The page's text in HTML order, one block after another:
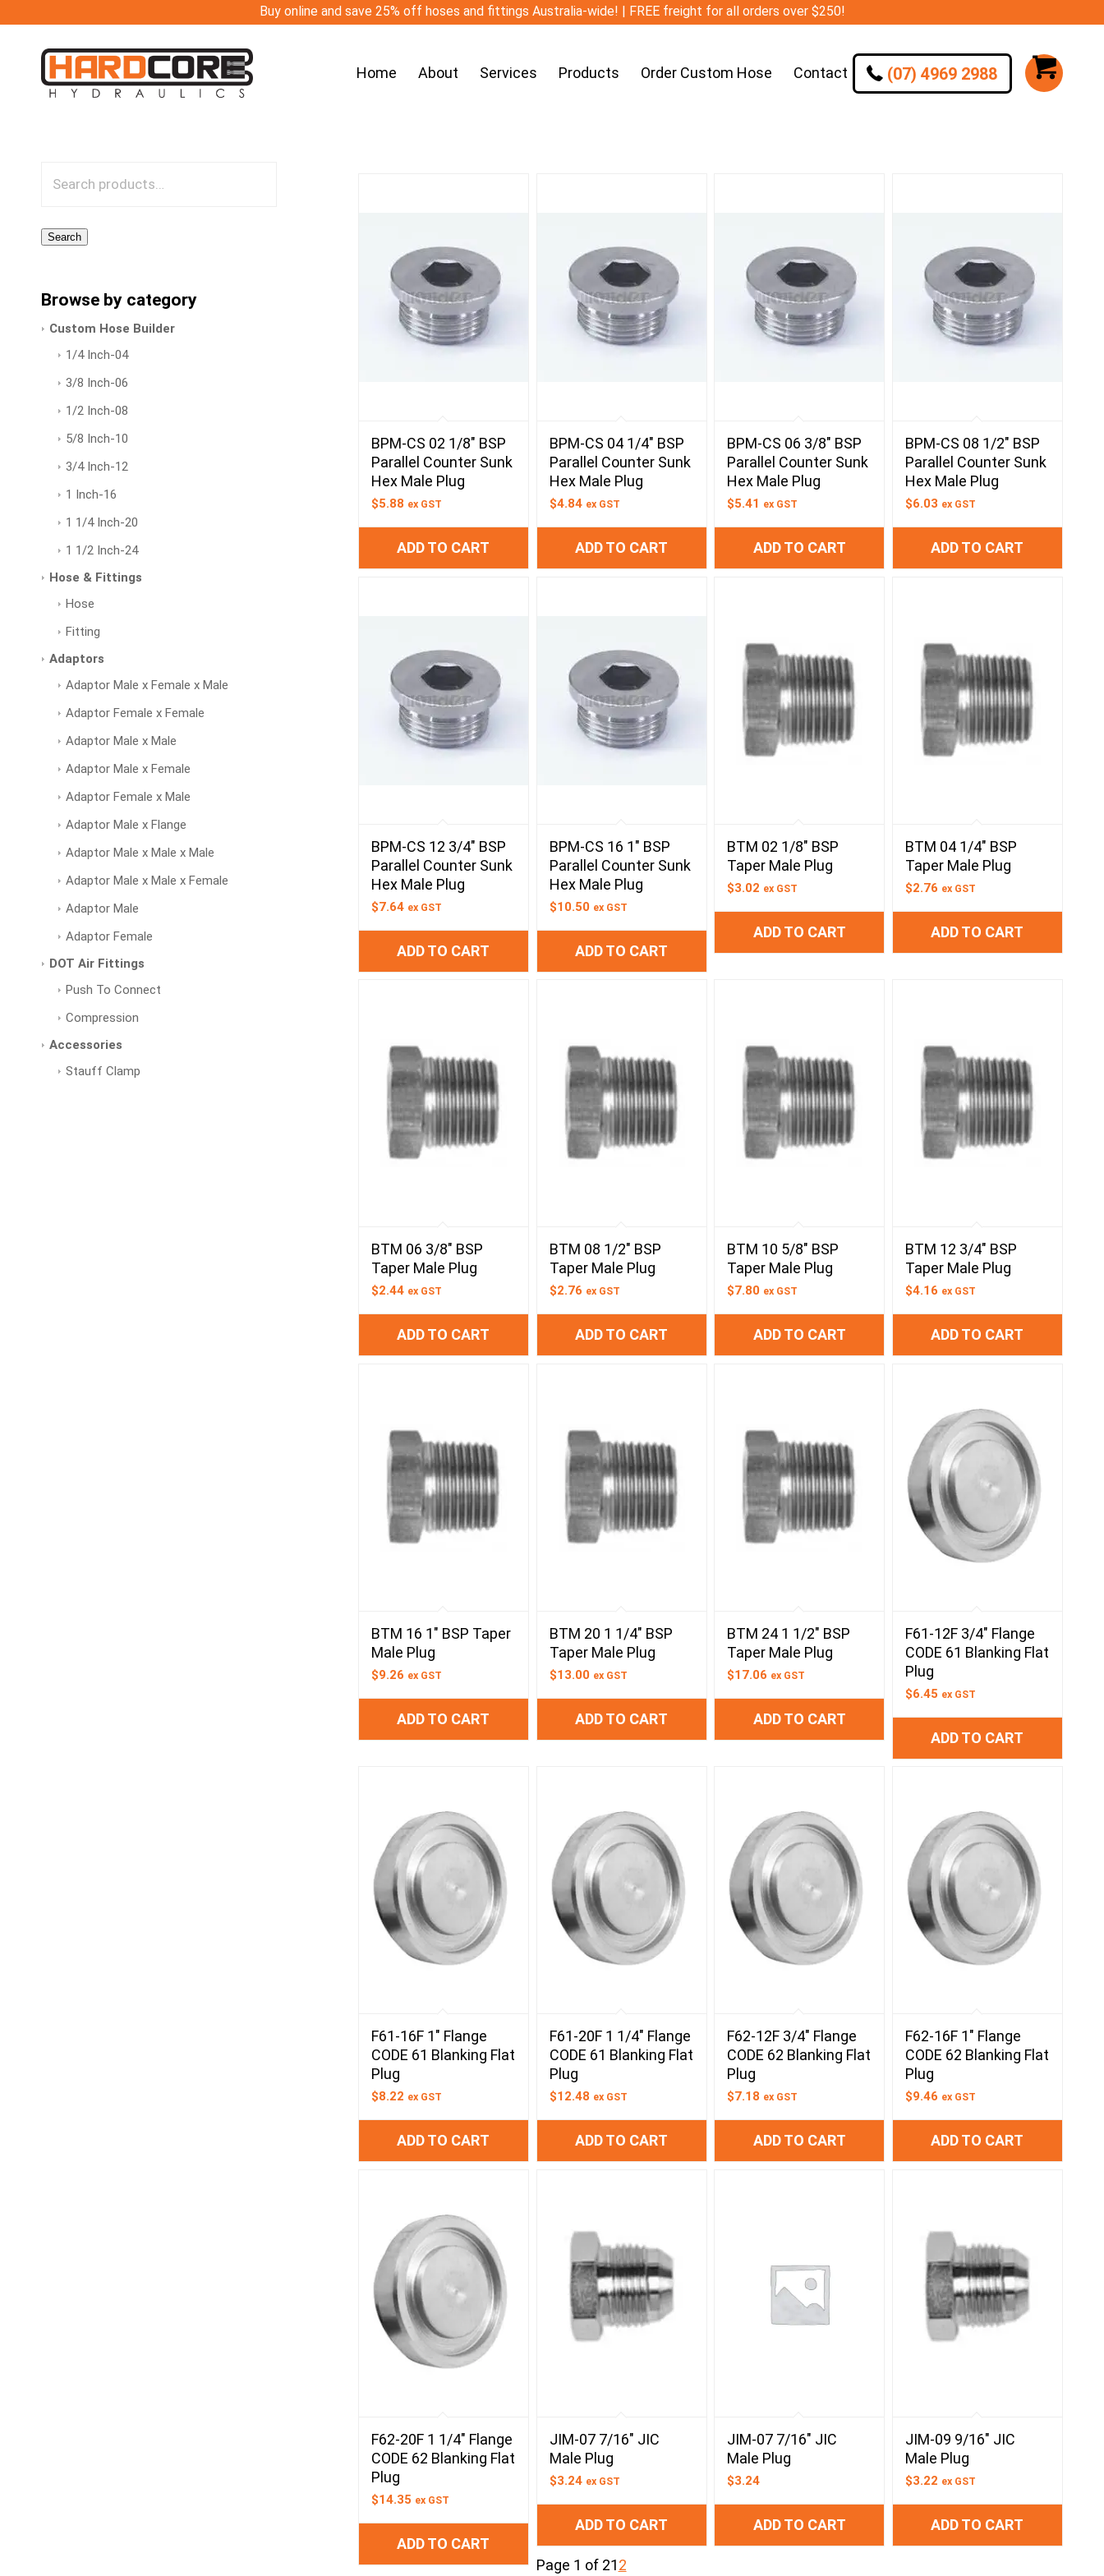
Buy online and save 25% off hoses and fittings Australia-wide! | FREE freight for all orders over $250!
Home About Services Products Order Custom Hose Contact (07) 4969 2988
BPM-CS 02 1/8″ BSP
Parallel Counter Sunk
Hex Male Plug
$5.88 ex GST
ADD TO CART
BPM-CS 04 1/4″ BSP
Parallel Counter Sunk
Hex Male Plug
$4.84 ex GST
ADD TO CART
BPM-CS 06 3/8″ BSP
Parallel Counter Sunk
Hex Male Plug
$5.41 ex GST
ADD TO CART
BPM-CS 08 1/2″ BSP
Parallel Counter Sunk
Hex Male Plug
$6.03 ex GST
ADD TO CART
BPM-CS 12 3/4″ BSP
Parallel Counter Sunk
Hex Male Plug
$7.64 ex GST
ADD TO CART
BPM-CS 16 1″ BSP
Parallel Counter Sunk
Hex Male Plug
$10.50 ex GST
ADD TO CART
BTM 02 1/8″ BSP
Taper Male Plug
$3.02 ex GST
ADD TO CART
BTM 04 1/4″ BSP
Taper Male Plug
$2.76 ex GST
ADD TO CART
BTM 06 3/8″ BSP
Taper Male Plug
$2.44 ex GST
ADD TO CART
BTM 08 1/2″ BSP
Taper Male Plug
$2.76 ex GST
ADD TO CART
BTM 10 5/8″ BSP
Taper Male Plug
$7.80 ex GST
ADD TO CART
BTM 12 3/4″ BSP
Taper Male Plug
$4.16 ex GST
ADD TO CART
BTM 16 1″ BSP Taper
Male Plug
$9.26 ex GST
ADD TO CART
BTM 20 1 1/4″ BSP
Taper Male Plug
$13.00 ex GST
ADD TO CART
BTM 24 1 1/2″ BSP
Taper Male Plug
$17.06 ex GST
ADD TO CART
F61-12F 3/4″ Flange
CODE 61 Blanking Flat
Plug
$6.45 ex GST
ADD TO CART
F61-16F 1″ Flange
CODE 61 Blanking Flat
Plug
$8.22 ex GST
ADD TO CART
F61-20F 1 1/4″ Flange
CODE 61 Blanking Flat
Plug
$12.48 ex GST
ADD TO CART
F62-12F 3/4″ Flange
CODE 62 Blanking Flat
Plug
$7.18 ex GST
ADD TO CART
F62-16F 1″ Flange
CODE 62 Blanking Flat
Plug
$9.46 ex GST
ADD TO CART
F62-20F 1 1/4″ Flange
CODE 62 Blanking Flat
Plug
$14.35 ex GST
ADD TO CART
JIM-07 7/16″ JIC
Male Plug
$3.24 ex GST
ADD TO CART
JIM-07 7/16″ JIC
Male Plug
$3.24
ADD TO CART
JIM-09 9/16″ JIC
Male Plug
$3.22 ex GST
ADD TO CART
Page 1 of 212
Search
Browse by category
Custom Hose Builder
1/4 Inch-04
3/8 Inch-06
1/2 Inch-08
5/8 Inch-10
3/4 Inch-12
1 Inch-16
1 1/4 Inch-20
1 1/2 Inch-24
Hose & Fittings
Hose
Fitting
Adaptors
Adaptor Male x Female x Male
Adaptor Female x Female
Adaptor Male x Male
Adaptor Male x Female
Adaptor Female x Male
Adaptor Male x Flange
Adaptor Male x Male x Male
Adaptor Male x Male x Female
Adaptor Male
Adaptor Female
DOT Air Fittings
Push To Connect
Compression
Accessories
Stauff Clamp